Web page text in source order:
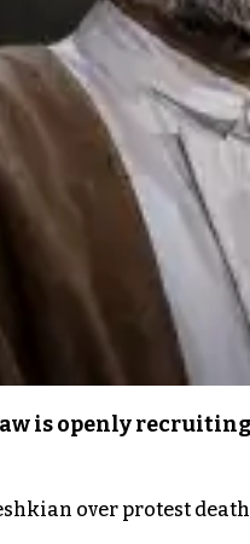
is openly
over protest